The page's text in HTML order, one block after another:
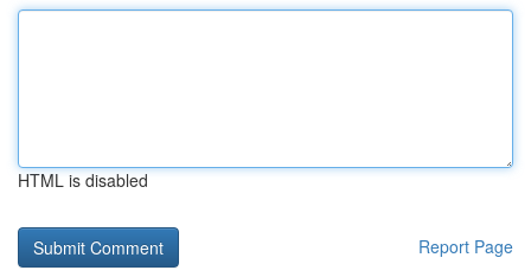
HTML is disabled
Report Page